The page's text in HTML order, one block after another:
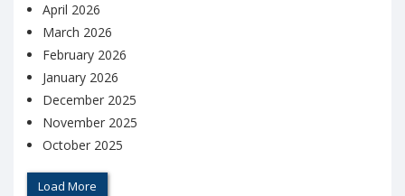
April 2026
March 2026
February 2026
January 2026
December 2025
November 2025
October 2025
Load More